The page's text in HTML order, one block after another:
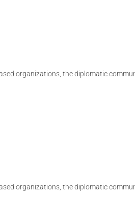
organizations, the diplomatic
organizations, the diplomatic